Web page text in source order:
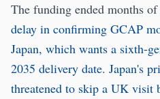
The funding ended months
delay in confirming GCAP
Japan, which wants a sixth-
2035 delivery date. Japan's
threatened to skip a UK visit